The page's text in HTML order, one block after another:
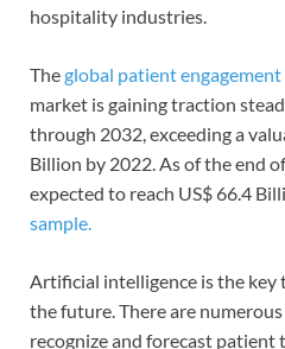
hospitality industries.
Theglobal patient
market is gaining traction
through 2032, exceeding a
Billion by 2022. As of the end
expected to reach US$ 66.4
sample.
Artificial intelligence is the
the future. There are
recognize and forecast patient